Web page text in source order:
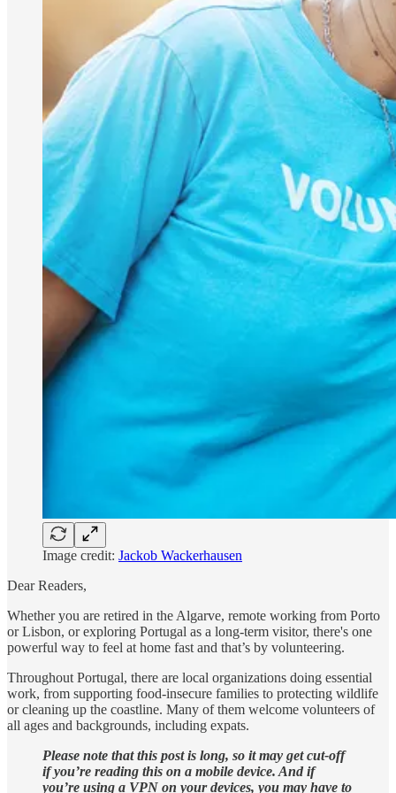
Image credit: Jackob Wackerhausen
Dear Readers,
Whether you are retired in the Algarve, remote working from Porto
or Lisbon, or exploring Portugal as a long-term visitor, there's one
powerful way to feel at home fast and that’s by volunteering.
Throughout Portugal, there are local organizations doing essential
work, from supporting food-insecure families to protecting wildlife
or cleaning up the coastline. Many of them welcome volunteers of
all ages and backgrounds, including expats.
Please note that this post is long, so it may get cut-off
if you’re reading this on a mobile device. And if
you’re using a VPN on your devices, you may have to